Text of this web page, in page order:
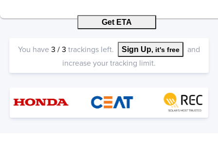
Get ETA
You have3 /3 trackings left. Sign Up, it's free
and
increase your tracking limit.